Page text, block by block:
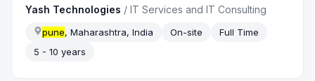
Yash Technologies /IT Services and IT Consulting
pune, Maharashtra, India On-site
Full Time
5 - 10 years